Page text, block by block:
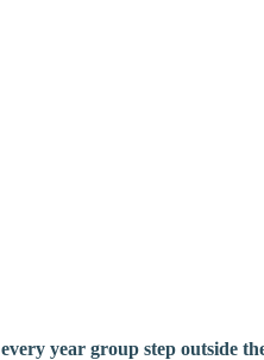
every year group step outside